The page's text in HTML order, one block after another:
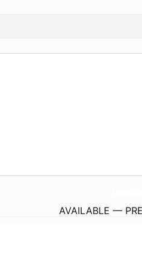
AVAILABLE —